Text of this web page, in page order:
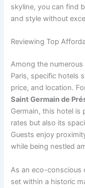
skyline, you can find
and style without
Reviewing Top
Among the
Paris, specific hotels
price, and location.
Saint Germain de
Germain, this hotel is
rates but also its
Guests enjoy
while being nestled
As an eco-conscious
set within a historic